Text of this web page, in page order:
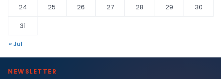
24
25 26 27 28 29
30
31
« Jul
NEWSLETTER